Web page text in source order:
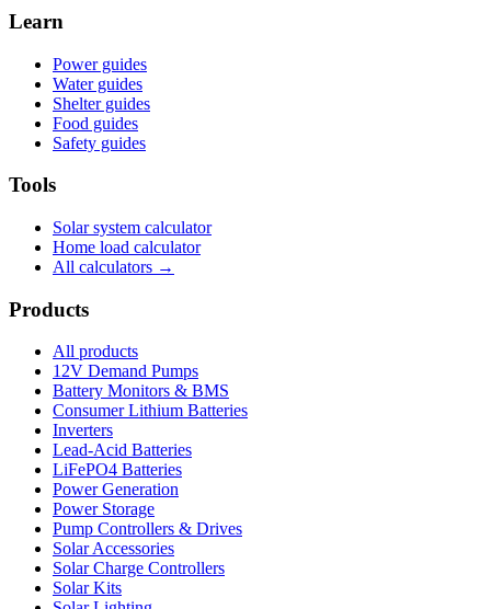
Learn
Power guides
Water guides
Shelter guides
Food guides
Safety guides
Tools
Solar system calculator
Home load calculator
All calculators →
Products
All products
12V Demand Pumps
Battery Monitors & BMS
Consumer Lithium Batteries
Inverters
Lead-Acid Batteries
LiFePO4 Batteries
Power Generation
Power Storage
Pump Controllers & Drives
Solar Accessories
Solar Charge Controllers
Solar Kits